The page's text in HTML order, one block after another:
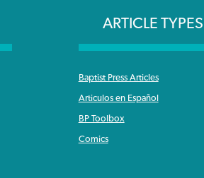
ARTICLE TYPES
Baptist Press Articles
Articulos en Español
BP Toolbox
Comics